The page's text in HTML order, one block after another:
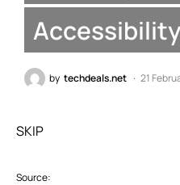
Accessibility
by techdeals.net 21
SKIP
Source: